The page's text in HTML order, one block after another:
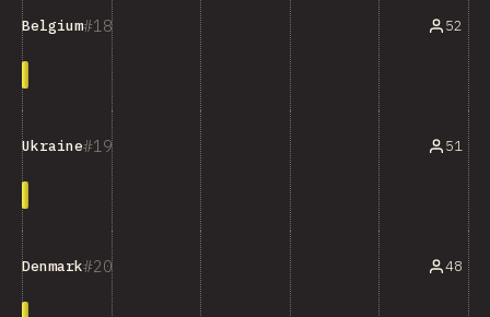
18
Belgium 52
19
Ukraine 51
20
Denmark 48